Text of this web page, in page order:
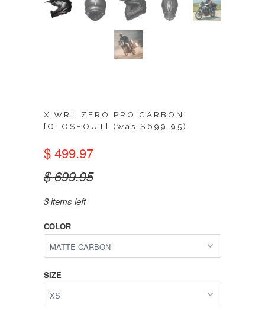
X.WRL ZERO PRO CARBON
[CLOSEOUT] (was $699.95)
$ 499.97
$ 699.95
3 items left
COLOR
SIZE